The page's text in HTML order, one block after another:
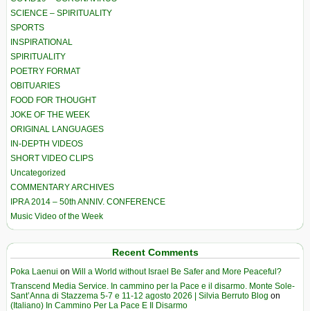
SCIENCE – SPIRITUALITY
SPORTS
INSPIRATIONAL
SPIRITUALITY
POETRY FORMAT
OBITUARIES
FOOD FOR THOUGHT
JOKE OF THE WEEK
ORIGINAL LANGUAGES
IN-DEPTH VIDEOS
SHORT VIDEO CLIPS
Uncategorized
COMMENTARY ARCHIVES
IPRA 2014 – 50th ANNIV. CONFERENCE
Music Video of the Week
Recent Comments
Poka Laenui on Will a World without Israel Be Safer and More Peaceful?
Transcend Media Service. In cammino per la Pace e il disarmo. Monte Sole-
Sant’Anna di Stazzema 5-7 e 11-12 agosto 2026 | Silvia Berruto Blog on
(Italiano) In Cammino Per La Pace E Il Disarmo